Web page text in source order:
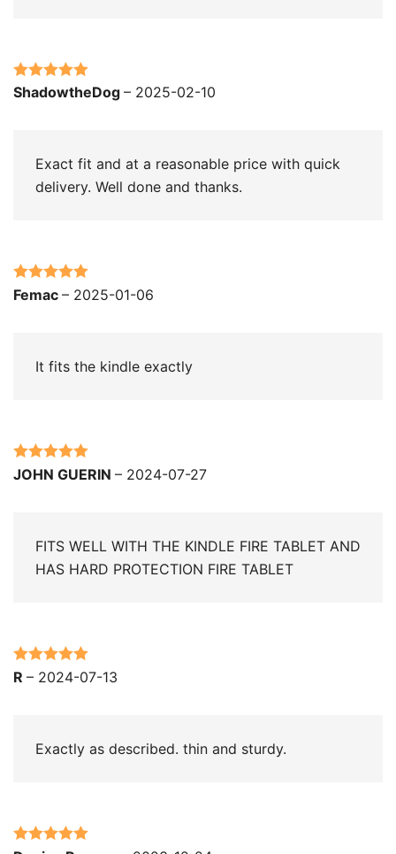
Rated5out
ShadowtheDog – 2025-02-10
Exact fit and at a reasonable price with quick
delivery. Well done and thanks.
Rated5out
Femac – 2025-01-06
It fits the kindle exactly
Rated5 out
JOHN GUERIN – 2024-07-27
FITS WELL WITH THE KINDLE FIRE TABLET AND
HAS HARD PROTECTION FIRE TABLET
Rated5out
R – 2024-07-13
Exactly as described. thin and sturdy.